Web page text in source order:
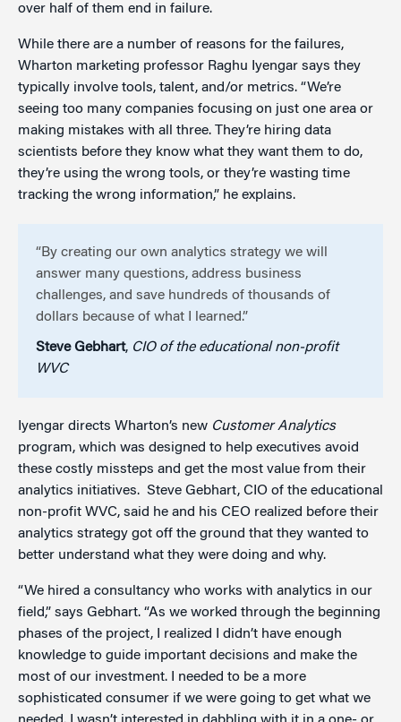
over half of them end in failure.
While there are a number of reasons for the failures,
Wharton marketing professor Raghu Iyengar says they
typically involve tools, talent, and/or metrics. “We’re
seeing too many companies focusing on just one area or
making mistakes with all three. They’re hiring data
scientists before they know what they want them to do,
they’re using the wrong tools, or they’re wasting time
tracking the wrong information,” he explains.
“By creating our own analytics strategy we will
answer many questions, address business
challenges, and save hundreds of thousands of
dollars because of what I learned.”
Steve Gebhart, CIO of the educational non-profit
WVC
Iyengar directs Wharton’s new Customer Analytics
program, which was designed to help executives avoid
these costly missteps and get the most value from their
analytics initiatives. Steve Gebhart, CIO of the educational
non-profit WVC, said he and his CEO realized before their
analytics strategy got off the ground that they wanted to
better understand what they were doing and why.
“We hired a consultancy who works with analytics in our
field,” says Gebhart. “As we worked through the beginning
phases of the project, I realized I didn’t have enough
knowledge to guide important decisions and make the
most of our investment. I needed to be a more
sophisticated consumer if we were going to get what we